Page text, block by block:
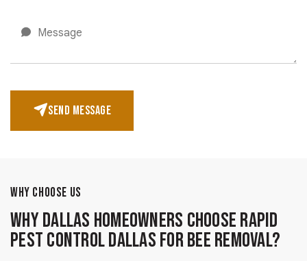
SEND MESSAGE
WHY CHOOSE US
Why Dallas Homeowners Choose Rapid
Pest Control Dallas for Bee Removal?